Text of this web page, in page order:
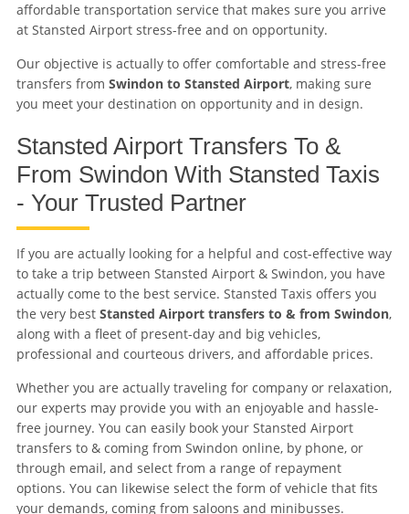
affordable transportation service that makes sure you arrive
at Stansted Airport stress-free and on opportunity.
Our objective is actually to offer comfortable and stress-free
transfers from Swindon to Stansted Airport, making sure
you meet your destination on opportunity and in design.
Stansted Airport Transfers To &
From Swindon With Stansted Taxis
- Your Trusted Partner
If you are actually looking for a helpful and cost-effective way
to take a trip between Stansted Airport & Swindon, you have
actually come to the best service. Stansted Taxis offers you
the very best Stansted Airport transfers to & from Swindon,
along with a fleet of present-day and big vehicles,
professional and courteous drivers, and affordable prices.
Whether you are actually traveling for company or relaxation,
our experts may provide you with an enjoyable and hassle-
free journey. You can easily book your Stansted Airport
transfers to & coming from Swindon online, by phone, or
through email, and select from a range of repayment
options. You can likewise select the form of vehicle that fits
your demands, coming from saloons and minibusses.